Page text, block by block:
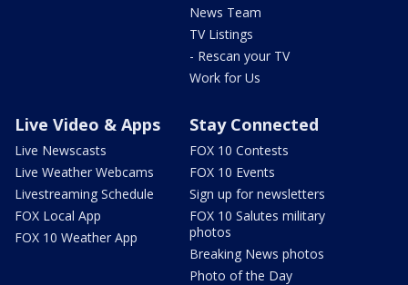
News Team
TV Listings
- Rescan your TV
Work for Us
Live Video & Apps
Live Newscasts
Live Weather Webcams
Livestreaming Schedule
FOX Local App
FOX 10 Weather App
Stay Connected
FOX 10 Contests
FOX 10 Events
Sign up for newsletters
FOX 10 Salutes military
photos
Breaking News photos
Photo of the Day